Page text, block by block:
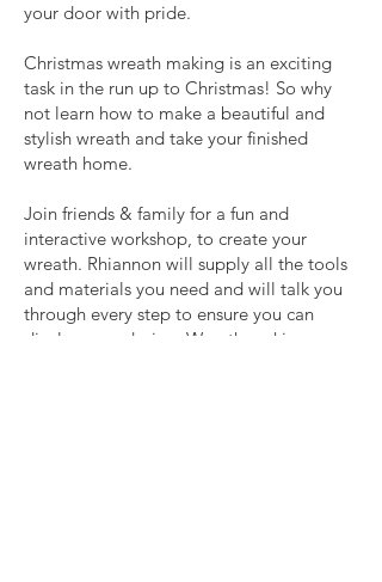
your door with pride.
Christmas wreath making is an exciting
task in the run up to Christmas! So why
not learn how to make a beautiful and
stylish wreath and take your finished
wreath home.
Join friends & family for a fun and
interactive workshop, to create your
wreath. Rhiannon will supply all the tools
and materials you need and will talk you
through every step to ensure you can
display your design. Wreath making can